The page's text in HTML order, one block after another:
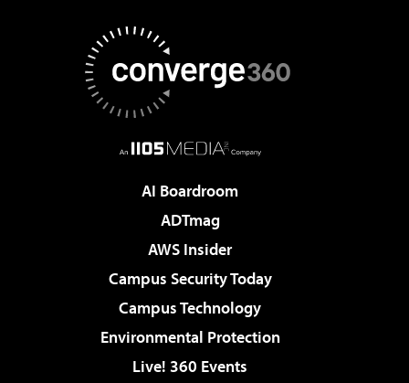
AI Boardroom
ADTmag
AWS Insider
Campus Security Today
Campus Technology
Environmental Protection
Live! 360 Events